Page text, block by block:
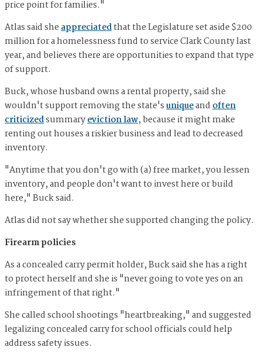
price point for families."
Atlas said sheappreciatedthat the Legislature set aside $200
million for a homelessness fund to service Clark County last
year, and believes there are opportunities to expand that type
of support.
Buck, whose husband owns a rental property, said she
wouldn't support removing the state'suniqueandoften
criticizedsummaryeviction law, because it might make
renting out houses a riskier business and lead to decreased
inventory.
"Anytime that you don't go with (a) free market, you lessen
inventory, and people don't want to invest here or build
here," Buck said.
Atlas did not say whether she supported changing the policy.
Firearm policies
As a concealed carry permit holder, Buck said she has a right
to protect herself and she is "never going to vote yes on an
infringement of that right."
She called school shootings "heartbreaking," and suggested
legalizing concealed carry for school officials could help
address safety issues.